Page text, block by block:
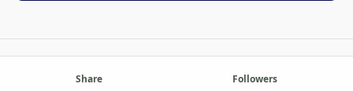
Share Followers